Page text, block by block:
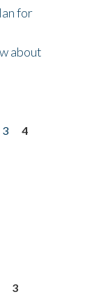
for
about
3
4
3